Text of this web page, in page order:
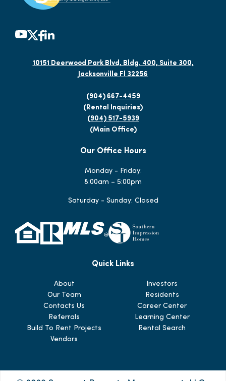
10151 Deerwood Park Blvd, Bldg. 400, Suite 300,
Jacksonville Fl 32256
(904) 667-4459
(Rental Inquiries)
(904) 517-5939
(Main Office)
Our Office Hours
Monday - Friday:
8:00am – 5:00pm
Saturday - Sunday: Closed
Quick Links
About
Investors
Our Team
Residents
Contacts Us
Career Center
Referrals
Learning Center
Build To Rent Projects
Rental Search
Vendors